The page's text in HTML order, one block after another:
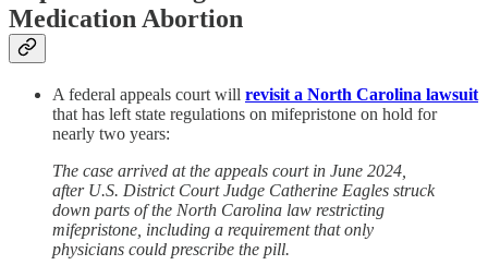
Medication Abortion
A federal appeals court will revisit a North Carolina lawsuit
that has left state regulations on mifepristone on hold for
nearly two years:
The case arrived at the appeals court in June 2024,
after U.S. District Court Judge Catherine Eagles struck
down parts of the North Carolina law restricting
mifepristone, including a requirement that only
physicians could prescribe the pill.